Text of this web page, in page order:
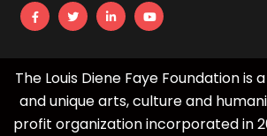
The Louis Diene Faye Foundation is
and unique arts, culture and
profit organization incorporated in